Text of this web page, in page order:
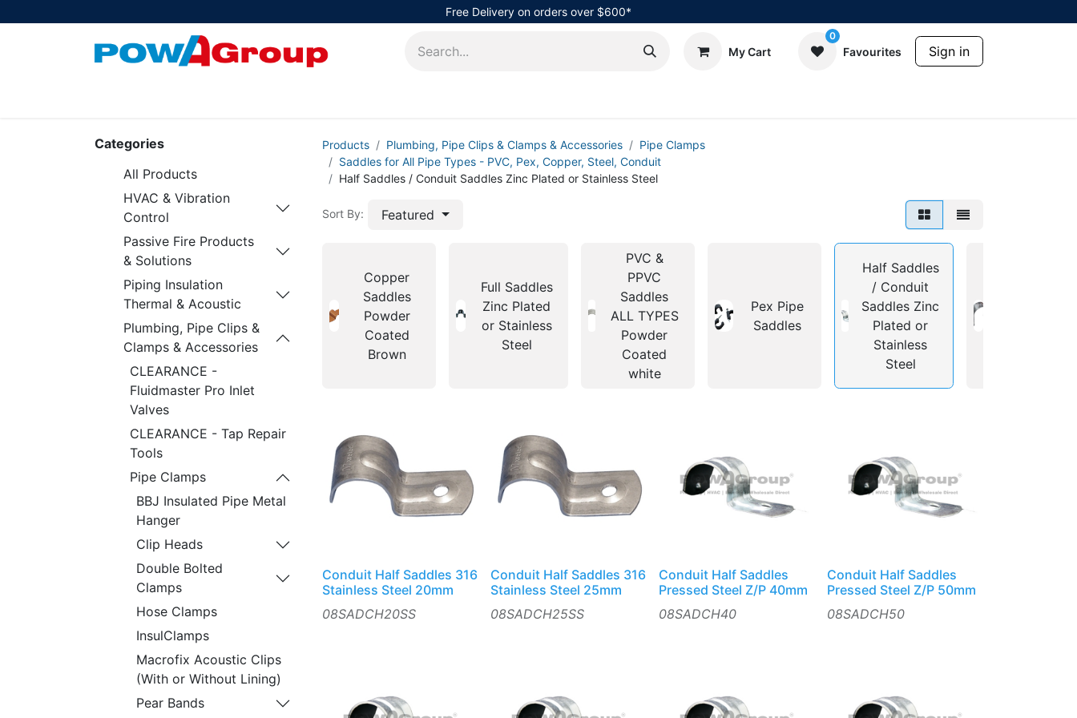
Free Delivery on orders over $600*
My Cart
0
Favourites Sign in
Categories
All Products
HVAC & Vibration
Control
Passive Fire Products
& Solutions
Piping Insulation
Thermal & Acoustic
Plumbing, Pipe Clips &
Clamps & Accessories
CLEARANCE -
Fluidmaster Pro Inlet
Valves
CLEARANCE - Tap Repair
Tools
Pipe Clamps
BBJ Insulated Pipe Metal
Hanger
Clip Heads
Double Bolted
Clamps
Hose Clamps
InsulClamps
Macrofix Acoustic Clips
(With or Without Lining)
Pear Bands
Products Plumbing, Pipe Clips & Clamps & Accessories
Pipe Clamps
Saddles for All Pipe Types - PVC, Pex, Copper, Steel, Conduit
Half Saddles / Conduit Saddles Zinc Plated or Stainless Steel
Sort By: Featured
Copper
Saddles
Powder
Coated
Brown
Full Saddles
Zinc Plated
or Stainless
Steel
PVC &
PPVC
Saddles
ALL TYPES
Powder
Coated
white
Pex Pipe
Saddles
Half Saddles
/ Conduit
Saddles Zinc
Plated or
Stainless
Steel
Conduit Half Saddles 316
Stainless Steel 20mm
08SADCH20SS
Conduit Half Saddles 316
Stainless Steel 25mm
08SADCH25SS
Conduit Half Saddles
Pressed Steel Z/P 40mm
08SADCH40
Conduit Half Saddles
Pressed Steel Z/P 50mm
08SADCH50